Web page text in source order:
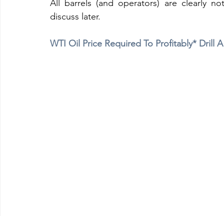
All barrels (and operators) are clearly
discuss later.
WTI Oil Price Required To Profitably* Drill